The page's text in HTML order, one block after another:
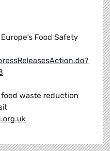
Food Safety
waste reduction